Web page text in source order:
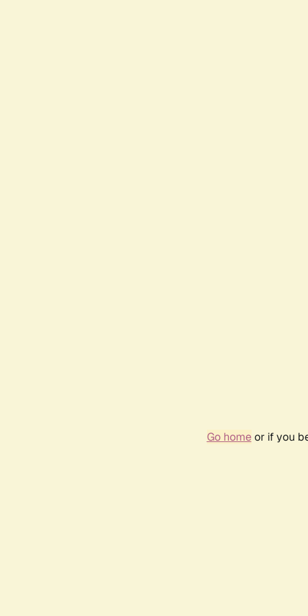
Go homeor if you